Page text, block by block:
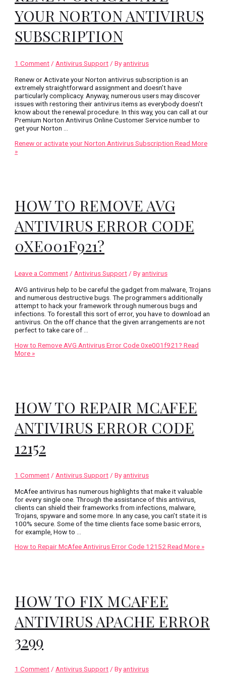
YOUR NORTON ANTIVIRUS
SUBSCRIPTION
1 Comment/Antivirus Support/ Byantivirus
Renew or Activate your Norton antivirus subscription is an
extremely straightforward assignment and doesn’t have
particularly complicacy. Anyway, numerous users may discover
issues with restoring their antivirus items as everybody doesn’t
know about the renewal procedure. In this way, you can call at our
Premium Norton Antivirus Online Customer Service number to
get your Norton …
Renew or activate your Norton Antivirus Subscription Read More
»
HOW TO REMOVE AVG
ANTIVIRUS ERROR CODE
0XE001F921?
Leave a Comment / Antivirus Support / Byantivirus
AVG antivirus help to be careful the gadget from malware, Trojans
and numerous destructive bugs. The programmers additionally
attempt to hack your framework through numerous bugs and
infections. To forestall this sort of error, you have to download an
antivirus. On the off chance that the given arrangements are not
perfect to take care of …
How to Remove AVG Antivirus Error Code 0xe001f921? Read
More »
HOW TO REPAIR MCAFEE
ANTIVIRUS ERROR CODE
12152
1 Comment / Antivirus Support / Byantivirus
McAfee antivirus has numerous highlights that make it valuable
for every single one. Through the assistance of this antivirus,
clients can shield their frameworks from infections, malware,
Trojans, spyware and some more. In any case, you can’t state it is
100% secure. Some of the time clients face some basic errors,
for example, How to …
How to Repair McAfee Antivirus Error Code 12152Read More »
HOW TO FIX MCAFEE
ANTIVIRUS APACHE ERROR
3299
1 Comment / Antivirus Support / Byantivirus